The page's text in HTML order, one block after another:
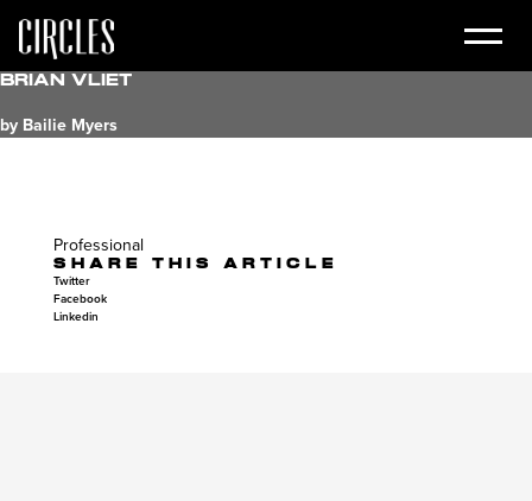
Brian Vliet
by Bailie Myers
Professional
SHARE THIS ARTICLE
Twitter
Facebook
Linkedin